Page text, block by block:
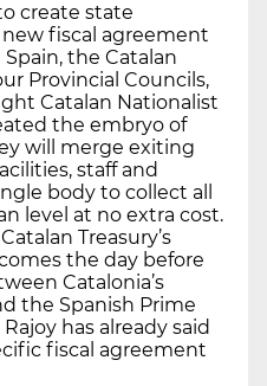
create state
fiscal agreement
the Catalan
Provincial Councils,
Catalan Nationalist
the embryo of
will merge exiting
staff and
body to collect all
level at no extra cost.
Treasury’s
the day before
Catalonia’s
the Spanish Prime
has already said
fiscal agreement